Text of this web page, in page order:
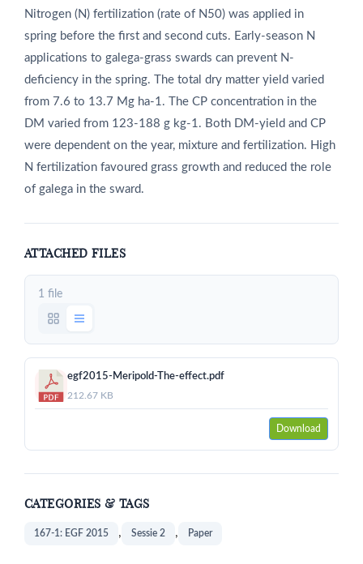
Nitrogen (N) fertilization (rate of N50) was applied in
spring before the first and second cuts. Early-season N
applications to galega-grass swards can prevent N-
deficiency in the spring. The total dry matter yield varied
from 7.6 to 13.7 Mg ha‑1. The CP concentration in the
DM varied from 123-188 g kg‑1. Both DM-yield and CP
were dependent on the year, mixture and fertilization. High
N fertilization favoured grass growth and reduced the role
of galega in the sward.
ATTACHED FILES
1 file
egf2015-Meripold-The-effect.pdf
212.67 KB
Download
CATEGORIES & TAGS
167-1: EGF 2015 , Sessie 2 , Paper